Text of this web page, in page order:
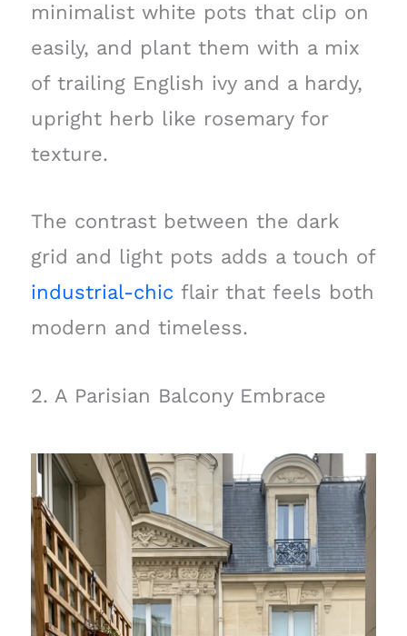
minimalist white pots that clip on
easily, and plant them with a mix
of trailing English ivy and a hardy,
upright herb like rosemary for
texture.
The contrast between the dark
grid and light pots adds a touch of
industrial-chic flair that feels both
modern and timeless.
2. A Parisian Balcony Embrace